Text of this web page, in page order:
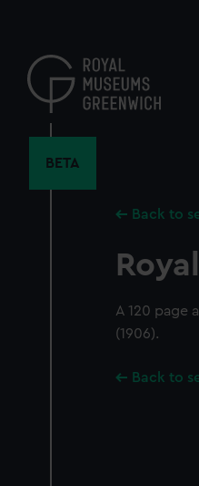
content
BETA
Back to
A 120 page
(1906).
Back to